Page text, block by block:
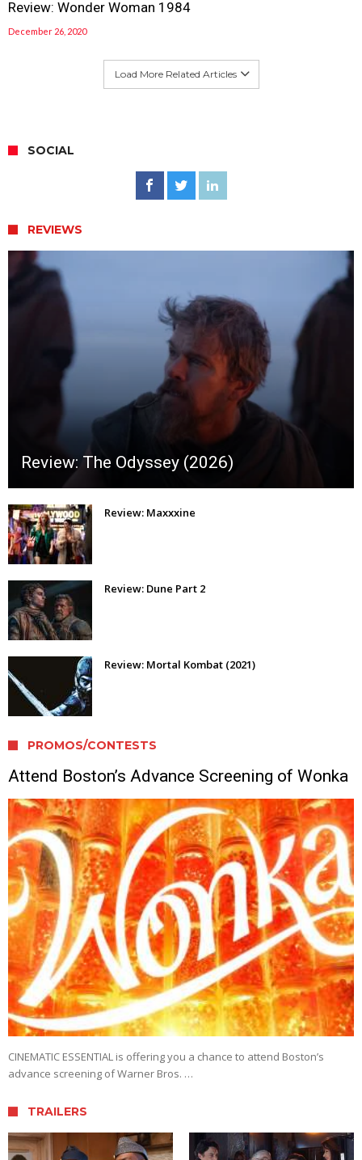
Review: Wonder Woman 1984
December 26, 2020
Load More Related Articles
SOCIAL
REVIEWS
Review: The Odyssey (2026)
Review: Maxxxine
Review: Dune Part 2
Review: Mortal Kombat (2021)
PROMOS/CONTESTS
Attend Boston’s Advance Screening of Wonka
CINEMATIC ESSENTIAL is offering you a chance to attend Boston’s
advance screening of Warner Bros. …
TRAILERS